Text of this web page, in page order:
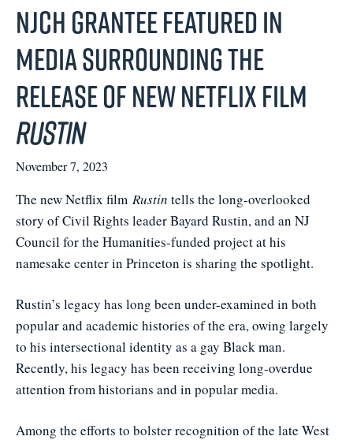
NJCH Grantee Featured in
Media Surrounding the
Release of New Netflix Film
Rustin
November 7, 2023
The new Netflix film Rustin tells the long-overlooked
story of Civil Rights leader Bayard Rustin, and an NJ
Council for the Humanities-funded project at his
namesake center in Princeton is sharing the spotlight.
Rustin’s legacy has long been under-examined in both
popular and academic histories of the era, owing largely
to his intersectional identity as a gay Black man.
Recently, his legacy has been receiving long-overdue
attention from historians and in popular media.
Among the efforts to bolster recognition of the late West